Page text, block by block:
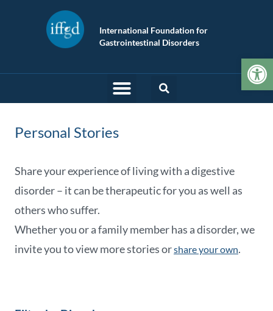
International Foundation for
Gastrointestinal Disorders
Personal Stories
Share your experience of living with a digestive
disorder – it can be therapeutic for you as well as
others who suffer.
Whether you or a family member has a disorder, we
invite you to view more stories orshare your own.